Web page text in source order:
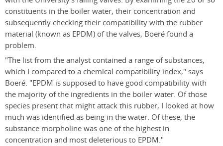
constituents in the boiler water, their concentration and
subsequently checking their compatibility with the rubber
material (known as EPDM) of the valves, Boeré found a
problem.
"The list from the analyst contained a range of substances,
which I compared to a chemical compatibility index," says
Boeré. "EPDM is supposed to have good compatibility with
the majority of the ingredients in the boiler water. Of those
species present that might attack this rubber, I looked at how
much was identified as being in the water. Of these, the
substance morpholine was one of the highest in
concentration and most deleterious to EPDM."